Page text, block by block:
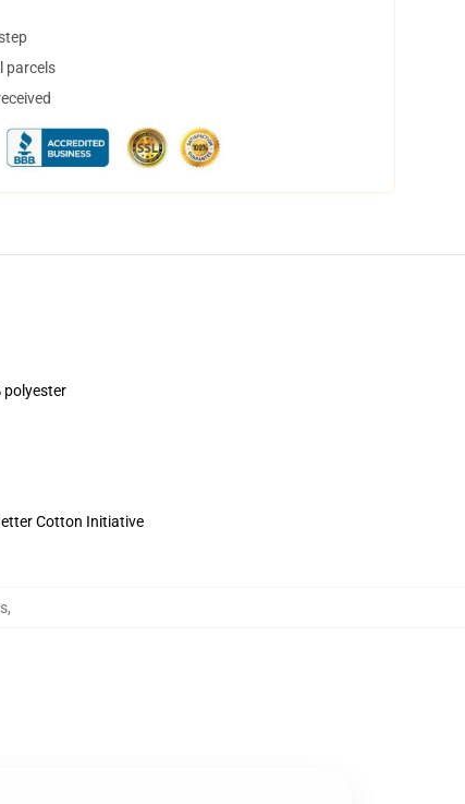
parcels
polyester
Cotton Initiative
,